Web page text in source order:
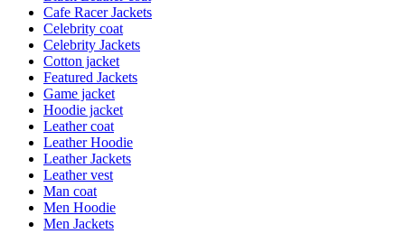
Cafe Racer Jackets
Celebrity coat
Celebrity Jackets
Cotton jacket
Featured Jackets
Game jacket
Hoodie jacket
Leather coat
Leather Hoodie
Leather Jackets
Leather vest
Man coat
Men Hoodie
Men Jackets